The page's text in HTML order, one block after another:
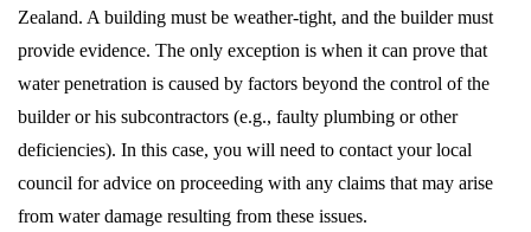
Zealand. A building must be weather-tight, and the builder must
provide evidence. The only exception is when it can prove that
water penetration is caused by factors beyond the control of the
builder or his subcontractors (e.g., faulty plumbing or other
deficiencies). In this case, you will need to contact your local
council for advice on proceeding with any claims that may arise
from water damage resulting from these issues.